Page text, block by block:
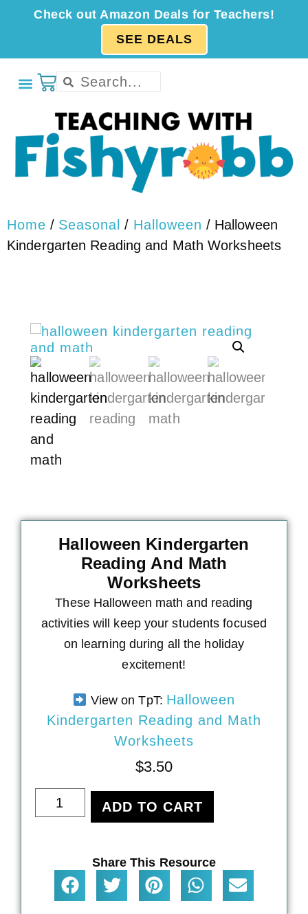
Check out Amazon Deals for Teachers!
SEE DEALS
Home / Seasonal / Halloween / Halloween
Kindergarten Reading and Math Worksheets
Halloween Kindergarten
Reading And Math
Worksheets
These Halloween math and reading
activities will keep your students focused
on learning during all the holiday
excitement!
View on TpT: Halloween
Kindergarten Reading and Math
Worksheets
$3.50
ADD TO CART
Share This Resource